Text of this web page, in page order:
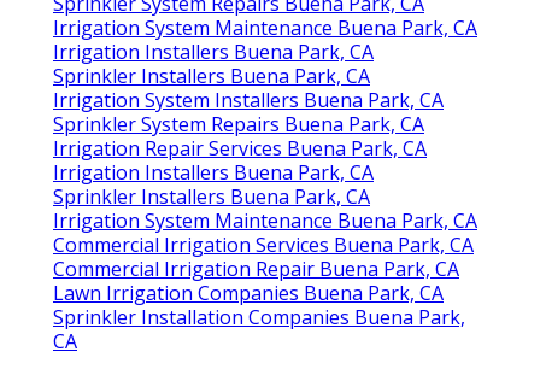
Irrigation System Maintenance Buena Park, CA
Irrigation Installers Buena Park, CA
Sprinkler Installers Buena Park, CA
Irrigation System Installers Buena Park, CA
Sprinkler System Repairs Buena Park, CA
Irrigation Repair Services Buena Park, CA
Irrigation Installers Buena Park, CA
Sprinkler Installers Buena Park, CA
Irrigation System Maintenance Buena Park, CA
Commercial Irrigation Services Buena Park, CA
Commercial Irrigation Repair Buena Park, CA
Lawn Irrigation Companies Buena Park, CA
Sprinkler Installation Companies Buena Park,
CA